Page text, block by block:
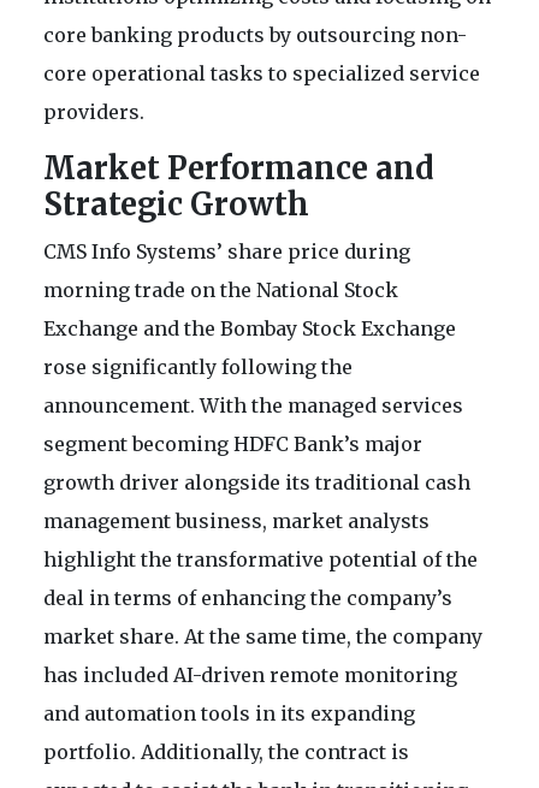
core banking products by outsourcing non-
core operational tasks to specialized service
providers.
Market Performance and
Strategic Growth
CMS Info Systems’ share price during
morning trade on the National Stock
Exchange and the Bombay Stock Exchange
rose significantly following the
announcement. With the managed services
segment becoming HDFC Bank’s major
growth driver alongside its traditional cash
management business, market analysts
highlight the transformative potential of the
deal in terms of enhancing the company’s
market share. At the same time, the company
has included AI-driven remote monitoring
and automation tools in its expanding
portfolio. Additionally, the contract is